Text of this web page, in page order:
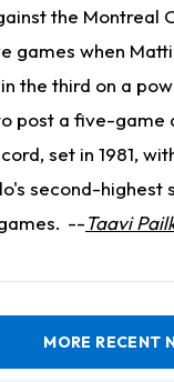
the Montreal
games when
the third on a
post a five-
set in 1981,
second-
--Taavi
MORE RECENT